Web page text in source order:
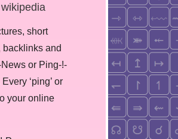
short
backlinks and
or Ping-!-
‘ping’ or
your online